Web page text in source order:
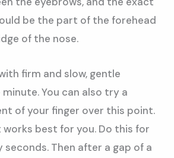
be the part of the forehead
of the nose.
firm and slow, gentle
You can also try a
of your finger over this point.
best for you. Do this for
Then after a gap of a